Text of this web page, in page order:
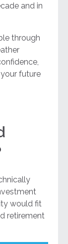
and in
through
future
would fit
retirement